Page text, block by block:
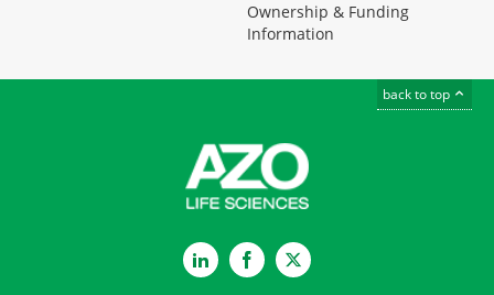
Ownership & Funding
Information
back to top
LinkedInFacebookTwitter